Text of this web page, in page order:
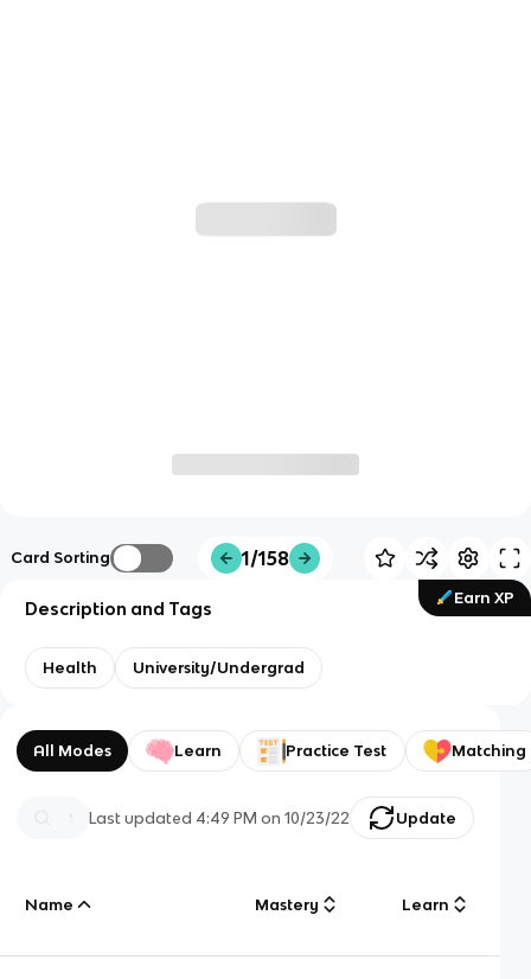
Card Sorting 1/158
Earn XP
Description and Tags
Health University/Undergrad
All Modes Learn Practice Test Matching
Last updated 4:49 PM on 10/23/22 Update
Name Mastery Learn